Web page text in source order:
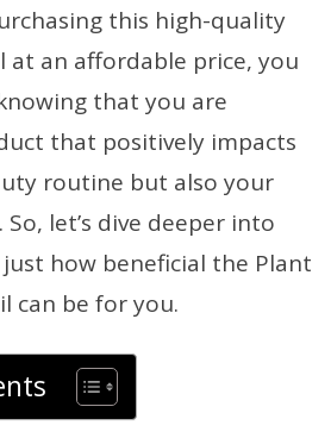
this high-quality
at an affordable price, you
that you are
that positively impacts
routine but also your
let’s dive deeper into
how beneficial the Plant
can be for you.